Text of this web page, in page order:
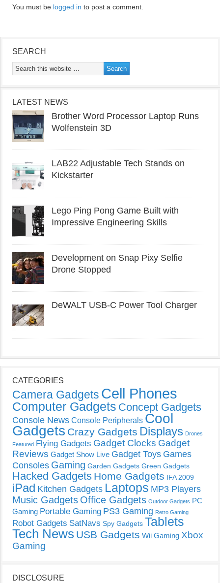
You must be logged in to post a comment.
SEARCH
LATEST NEWS
Brother Word Processor Laptop Runs
Wolfenstein 3D
LAB22 Adjustable Tech Stands on
Kickstarter
Lego Ping Pong Game Built with
Impressive Engineering Skills
Development on Snap Pixy Selfie
Drone Stopped
DeWALT USB-C Power Tool Charger
CATEGORIES
Camera Gadgets Cell Phones
Computer Gadgets Concept Gadgets
Console News Console Peripherals Cool
Gadgets Crazy Gadgets Displays Drones
Featured Flying Gadgets Gadget Clocks Gadget
Reviews Gadget Show Live Gadget Toys Games
Consoles Gaming Garden Gadgets Green Gadgets
Hacked Gadgets Home Gadgets IFA 2009
iPad Kitchen Gadgets Laptops MP3 Players
Music Gadgets Office Gadgets Outdoor Gadgets PC
Gaming Portable Gaming PS3 Gaming Retro Gaming
Robot Gadgets SatNavs Spy Gadgets Tablets
Tech News USB Gadgets Wii Gaming Xbox
Gaming
DISCLOSURE